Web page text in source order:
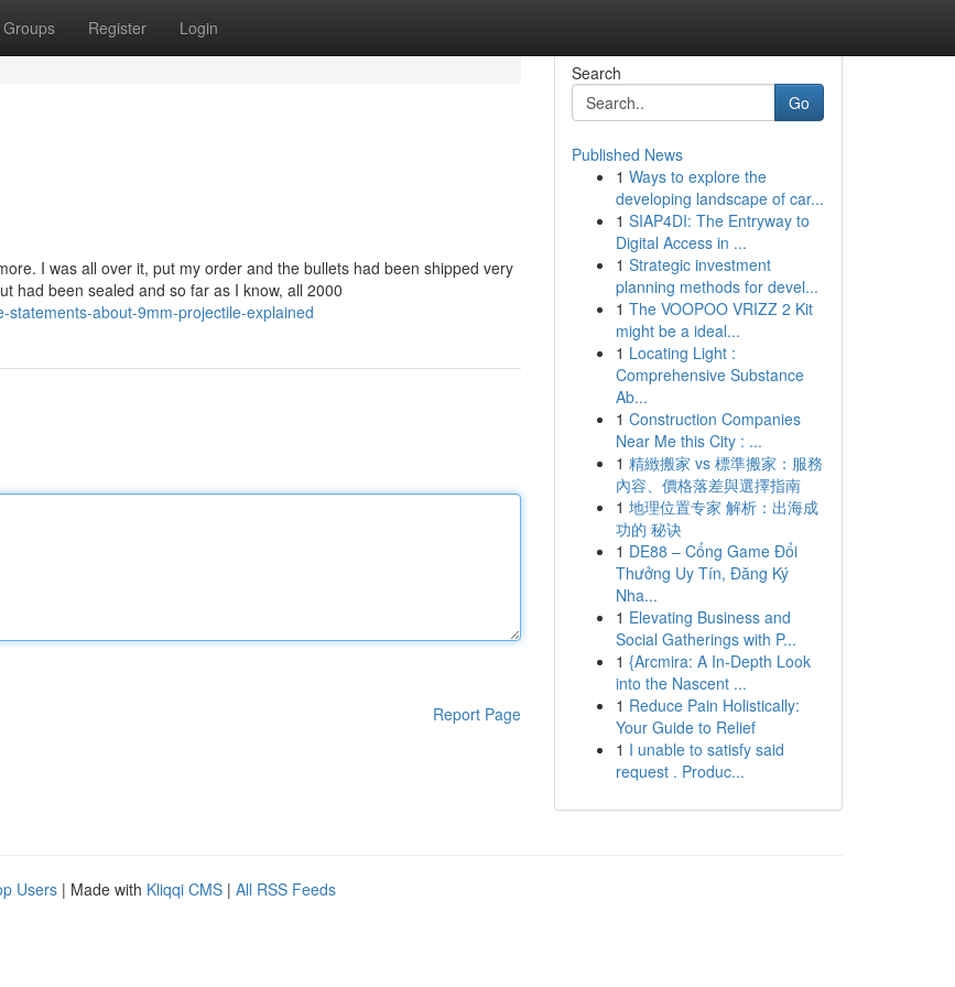
Groups Register Login
I was all over it, put my order and the bullets had been shipped very
had been sealed and so far as I know, all 2000
about-9mm-projectile-explained
Report Page
Search
Go
Published News
1 Ways to explore the
developing landscape of car...
1 SIAP4DI: The Entryway to
Digital Access in ...
1 Strategic investment
planning methods for devel...
1 The VOOPOO VRIZZ 2 Kit
might be a ideal...
1 Locating Light :
Comprehensive Substance
Ab...
1 Construction Companies
Near Me this City : ...
1 精緻搬家 vs 標準搬家：服務
內容、價格落差與選擇指南
1 地理位置专家 解析：出海成
功的 秘诀
1 DE88 – Cổng Game Đổi
Thưởng Uy Tín, Đăng Ký
Nha...
1 Elevating Business and
Social Gatherings with P...
1 {Arcmira: A In-Depth Look
into the Nascent ...
1 Reduce Pain Holistically:
Your Guide to Relief
1 I unable to satisfy said
request . Produc...
Users | Made with Kliqqi CMS | All RSS Feeds